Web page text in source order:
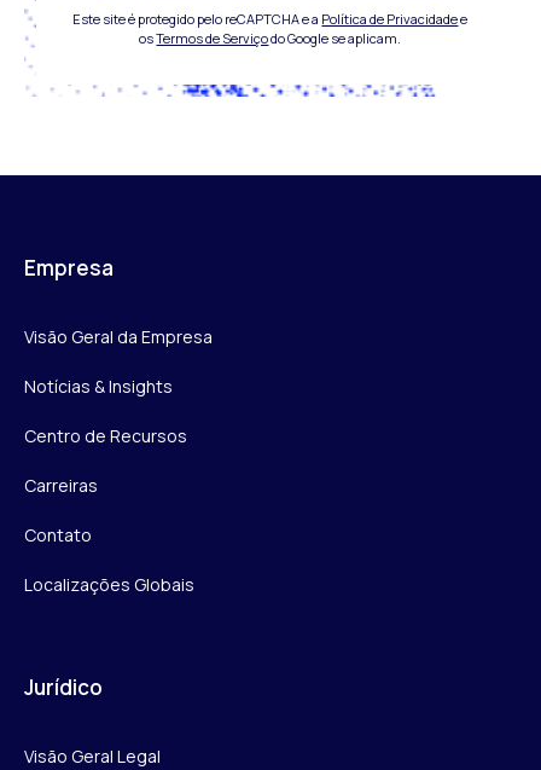
Este site é protegido pelo reCAPTCHA e a Política de Privacidadee
osTermos de Serviçodo Google se aplicam.
Empresa
Visão Geral da Empresa
Notícias & Insights
Centro de Recursos
Carreiras
Contato
Localizações Globais
Jurídico
Visão Geral Legal